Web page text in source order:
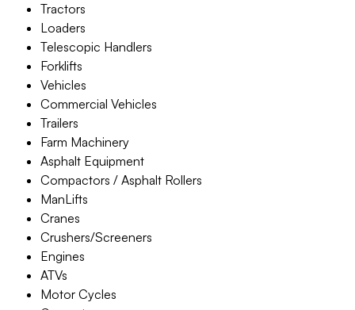
Tractors
Loaders
Telescopic Handlers
Forklifts
Vehicles
Commercial Vehicles
Trailers
Farm Machinery
Asphalt Equipment
Compactors / Asphalt Rollers
ManLifts
Cranes
Crushers/Screeners
Engines
ATVs
Motor Cycles